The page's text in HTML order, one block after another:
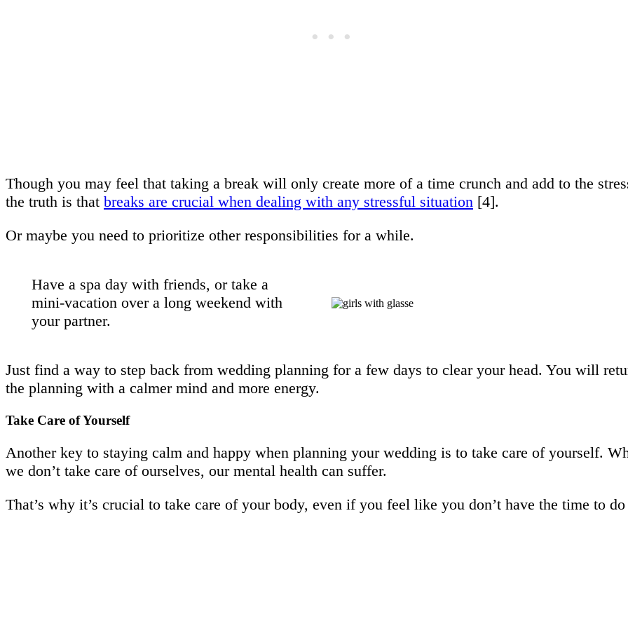
Though you may feel that taking a break will only create more of a time crunch and add to the
the truth is that breaks are crucial when dealing with any stressful situation [4].
Or maybe you need to prioritize other responsibilities for a while.
Have a spa day with friends, or take a
mini-vacation over a long weekend with
your partner.
Just find a way to step back from wedding planning for a few days to clear your head. You will
the planning with a calmer mind and more energy.
Take Care of Yourself
Another key to staying calm and happy when planning your wedding is to take care of yourself.
we don’t take care of ourselves, our mental health can suffer.
That’s why it’s crucial to take care of your body, even if you feel like you don’t have the time to